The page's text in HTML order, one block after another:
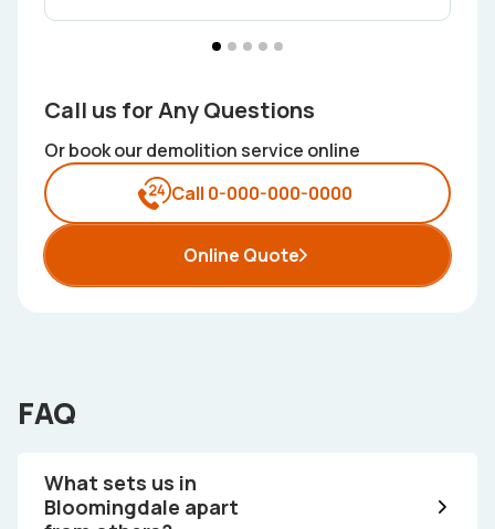
Call us for Any Questions
Or book our demolition service online
Call 0-000-000-0000
Online Quote
FAQ
What sets us in
Bloomingdale apart